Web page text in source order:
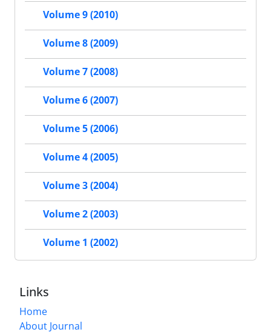
Volume 9 (2010)
Volume 8 (2009)
Volume 7 (2008)
Volume 6 (2007)
Volume 5 (2006)
Volume 4 (2005)
Volume 3 (2004)
Volume 2 (2003)
Volume 1 (2002)
Links
Home
About Journal